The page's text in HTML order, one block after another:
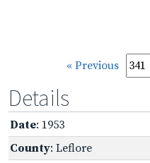
« Previous
Details
Date: 1953
County: Leflore